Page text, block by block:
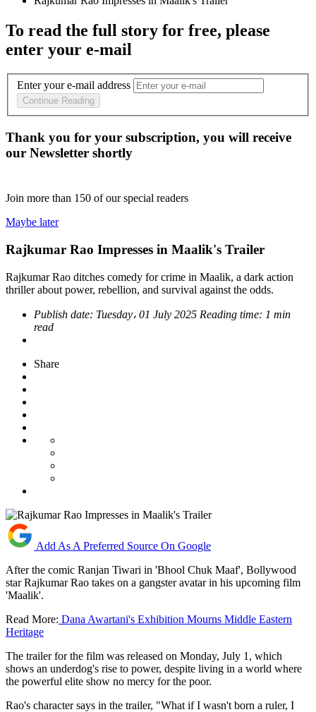
To read the full story for free, please
enter your e-mail
Enter your e-mail address
Continue Reading
Thank you for your subscription, you will receive
our Newsletter shortly
Join more than 150 of our special readers
Maybe later
Rajkumar Rao Impresses in Maalik's Trailer
Rajkumar Rao ditches comedy for crime in Maalik, a dark action
thriller about power, rebellion, and survival against the odds.
Publish date: Tuesday، 01 July 2025 Reading time: 1 min
read
Share
Add As A Preferred Source On Google
After the comic Ranjan Tiwari in 'Bhool Chuk Maaf', Bollywood
star Rajkumar Rao takes on a gangster avatar in his upcoming film
'Maalik'.
Read More: Dana Awartani's Exhibition Mourns Middle Eastern
Heritage
The trailer for the film was released on Monday, July 1, which
shows an underdog's rise to power, despite living in a world where
the powerful elite show no mercy for the poor.
Rao's character says in the trailer, "What if I wasn't born a ruler, I